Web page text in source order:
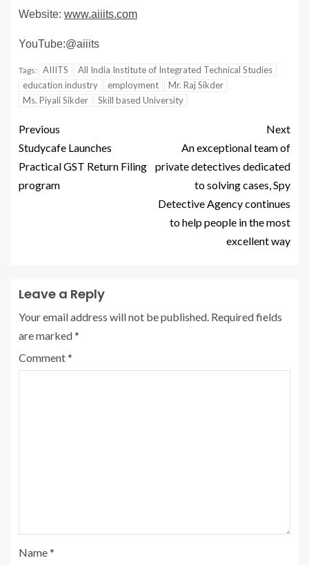
Website: www.aiiits.com
YouTube:@aiiits
Tags: AIIITS
All India Institute of Integrated Technical Studies
education industry
employment
Mr. Raj Sikder
Ms. Piyali Sikder
Skill based University
Previous
Studycafe Launches
Practical GST Return Filing
program
Next
An exceptional team of
private detectives dedicated
to solving cases, Spy
Detective Agency continues
to help people in the most
excellent way
Leave a Reply
Your email address will not be published. Required fields
are marked*
Comment*
Name*